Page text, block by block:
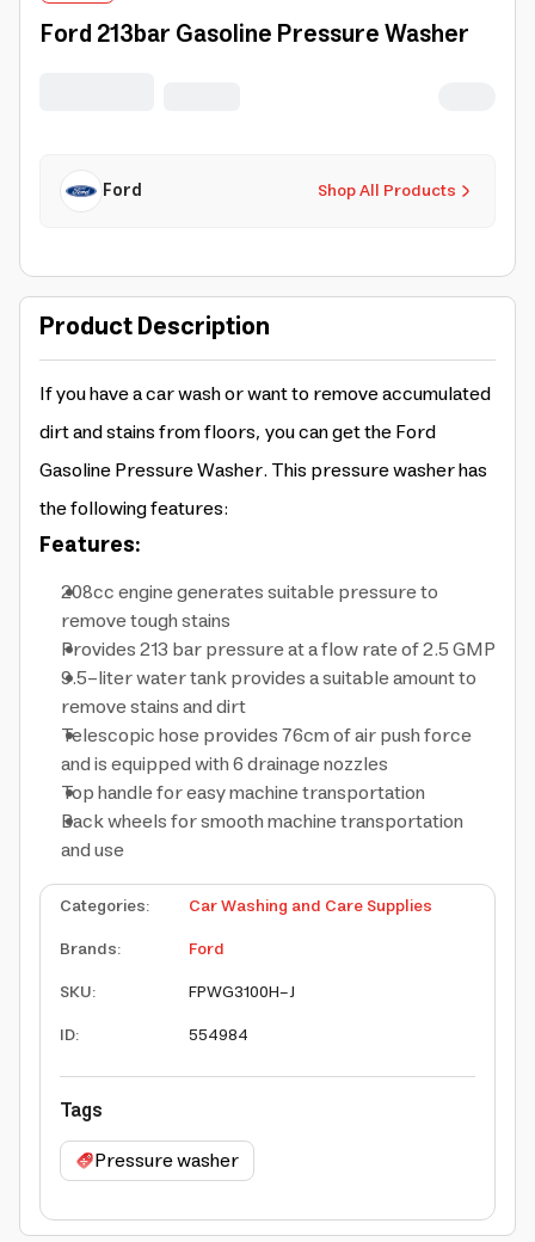
Ford 213bar Gasoline Pressure Washer
Shop All Products
Ford
Product Description
If you have a car wash or want to remove accumulated
dirt and stains from floors, you can get the Ford
Gasoline Pressure Washer. This pressure washer has
the following features:
Features:
208cc engine generates suitable pressure to
remove tough stains
Provides 213 bar pressure at a flow rate of 2.5 GMP
9.5-liter water tank provides a suitable amount to
remove stains and dirt
Telescopic hose provides 76cm of air push force
and is equipped with 6 drainage nozzles
Top handle for easy machine transportation
Back wheels for smooth machine transportation
and use
Categories:
Car Washing and Care Supplies
Brands:
Ford
SKU:
FPWG3100H-J
ID: 554984
Tags
Pressure washer